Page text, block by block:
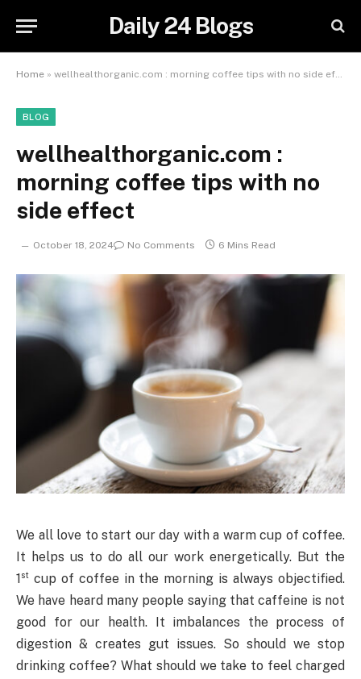
Daily 24 Blogs
Home » wellhealthorganic.com : morning coffee tips with no side effect
BLOG
wellhealthorganic.com :
morning coffee tips with no
side effect
October 18, 2024 No Comments 6 Mins Read
We all love to start our day with a warm cup of coffee.
It helps us to do all our work energetically. But the
1 st cup of coffee in the morning is always objectified.
We have heard many people saying that caffeine is not
good for our health. It imbalances the process of
digestion & creates gut issues. So should we stop
drinking coffee? What should we take to feel charged